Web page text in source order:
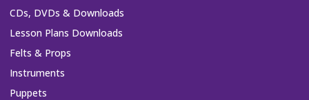
CDs, DVDs & Downloads
Lesson Plans Downloads
Felts & Props
Instruments
Puppets